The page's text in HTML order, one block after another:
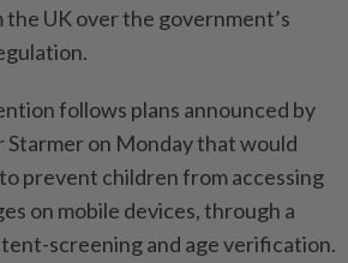
UK over the government’s
follows plans announced by
Starmer on Monday that would
prevent children from accessing
on mobile devices, through a
screening and age verification.